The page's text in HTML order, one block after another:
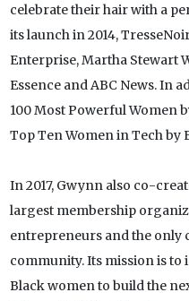
celebrate their hair with a
its launch in 2014,
Enterprise, Martha Stewart
Essence and ABC News. In
100 Most Powerful Women
Top Ten Women in Tech by
In 2017, Gwynn also co-
largest membership
entrepreneurs and the only
community. Its mission is
Black women to build the